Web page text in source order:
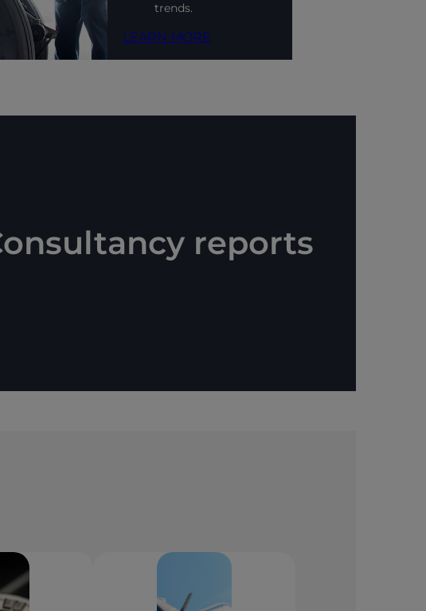
trends.
LEARN MORE
reports